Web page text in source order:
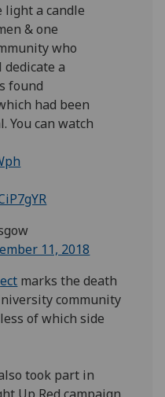
light a candle
& one
who
a
found
had been
You can watch
11, 2018
marks the death
community
of which side
took part in